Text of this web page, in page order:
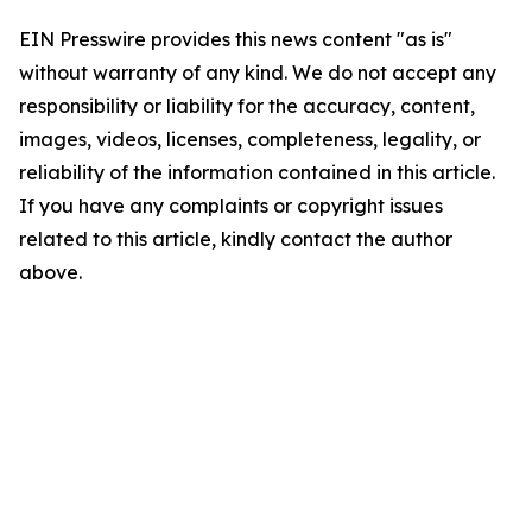
EIN Presswire provides this news content "as is"
without warranty of any kind. We do not accept any
responsibility or liability for the accuracy, content,
images, videos, licenses, completeness, legality, or
reliability of the information contained in this article.
If you have any complaints or copyright issues
related to this article, kindly contact the author
above.